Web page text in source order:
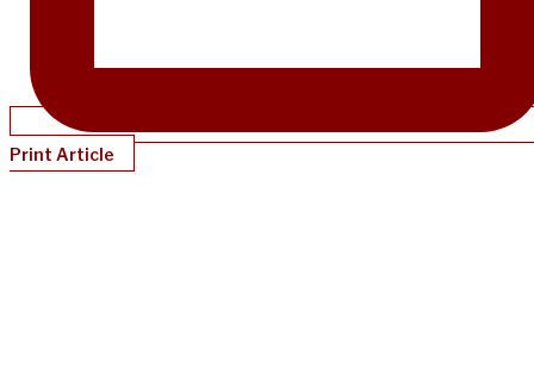
Print Article